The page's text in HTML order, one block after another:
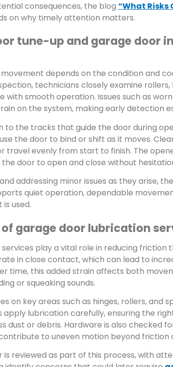
consequences, the blog“What Risks
on why timely attention matters.
tune-up and garage door
depends on the condition and
technicians closely examine
smooth operation. Issues such as
on the system, making early detection
to the tracks that guide the door during
the door to bind or shift as it moves.
travel evenly from start to finish. The
door to open and close without
addressing minor issues as they arise,
quiet operation, dependable
used.
garage door lubrication
play a vital role in reducing
in close contact, which can lead to
time, this added strain affects both
or squeaking sounds.
on key areas such as hinges, rollers, and
apply lubrication carefully, ensuring the
dust or debris. Hardware is also checked
to uneven motion beyond friction
is reviewed as part of this process, with